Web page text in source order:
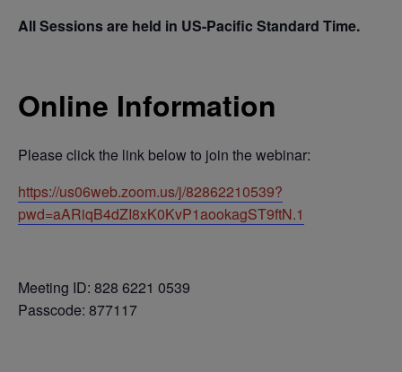
All Sessions are held in US-Pacific Standard Time.
Online Information
Please click the link below to join the webinar:
https://us06web.zoom.us/j/82862210539?
pwd=aARiqB4dZI8xK0KvP1aookagST9ftN.1
Meeting ID: 828 6221 0539
Passcode: 877117